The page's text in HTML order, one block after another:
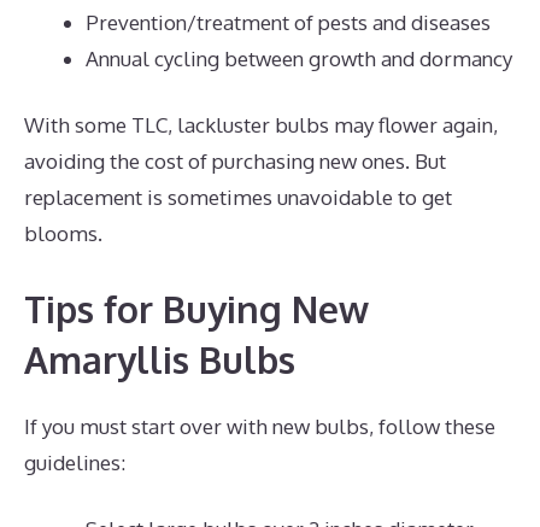
Prevention/treatment of pests and diseases
Annual cycling between growth and dormancy
With some TLC, lackluster bulbs may flower again,
avoiding the cost of purchasing new ones. But
replacement is sometimes unavoidable to get
blooms.
Tips for Buying New
Amaryllis Bulbs
If you must start over with new bulbs, follow these
guidelines: